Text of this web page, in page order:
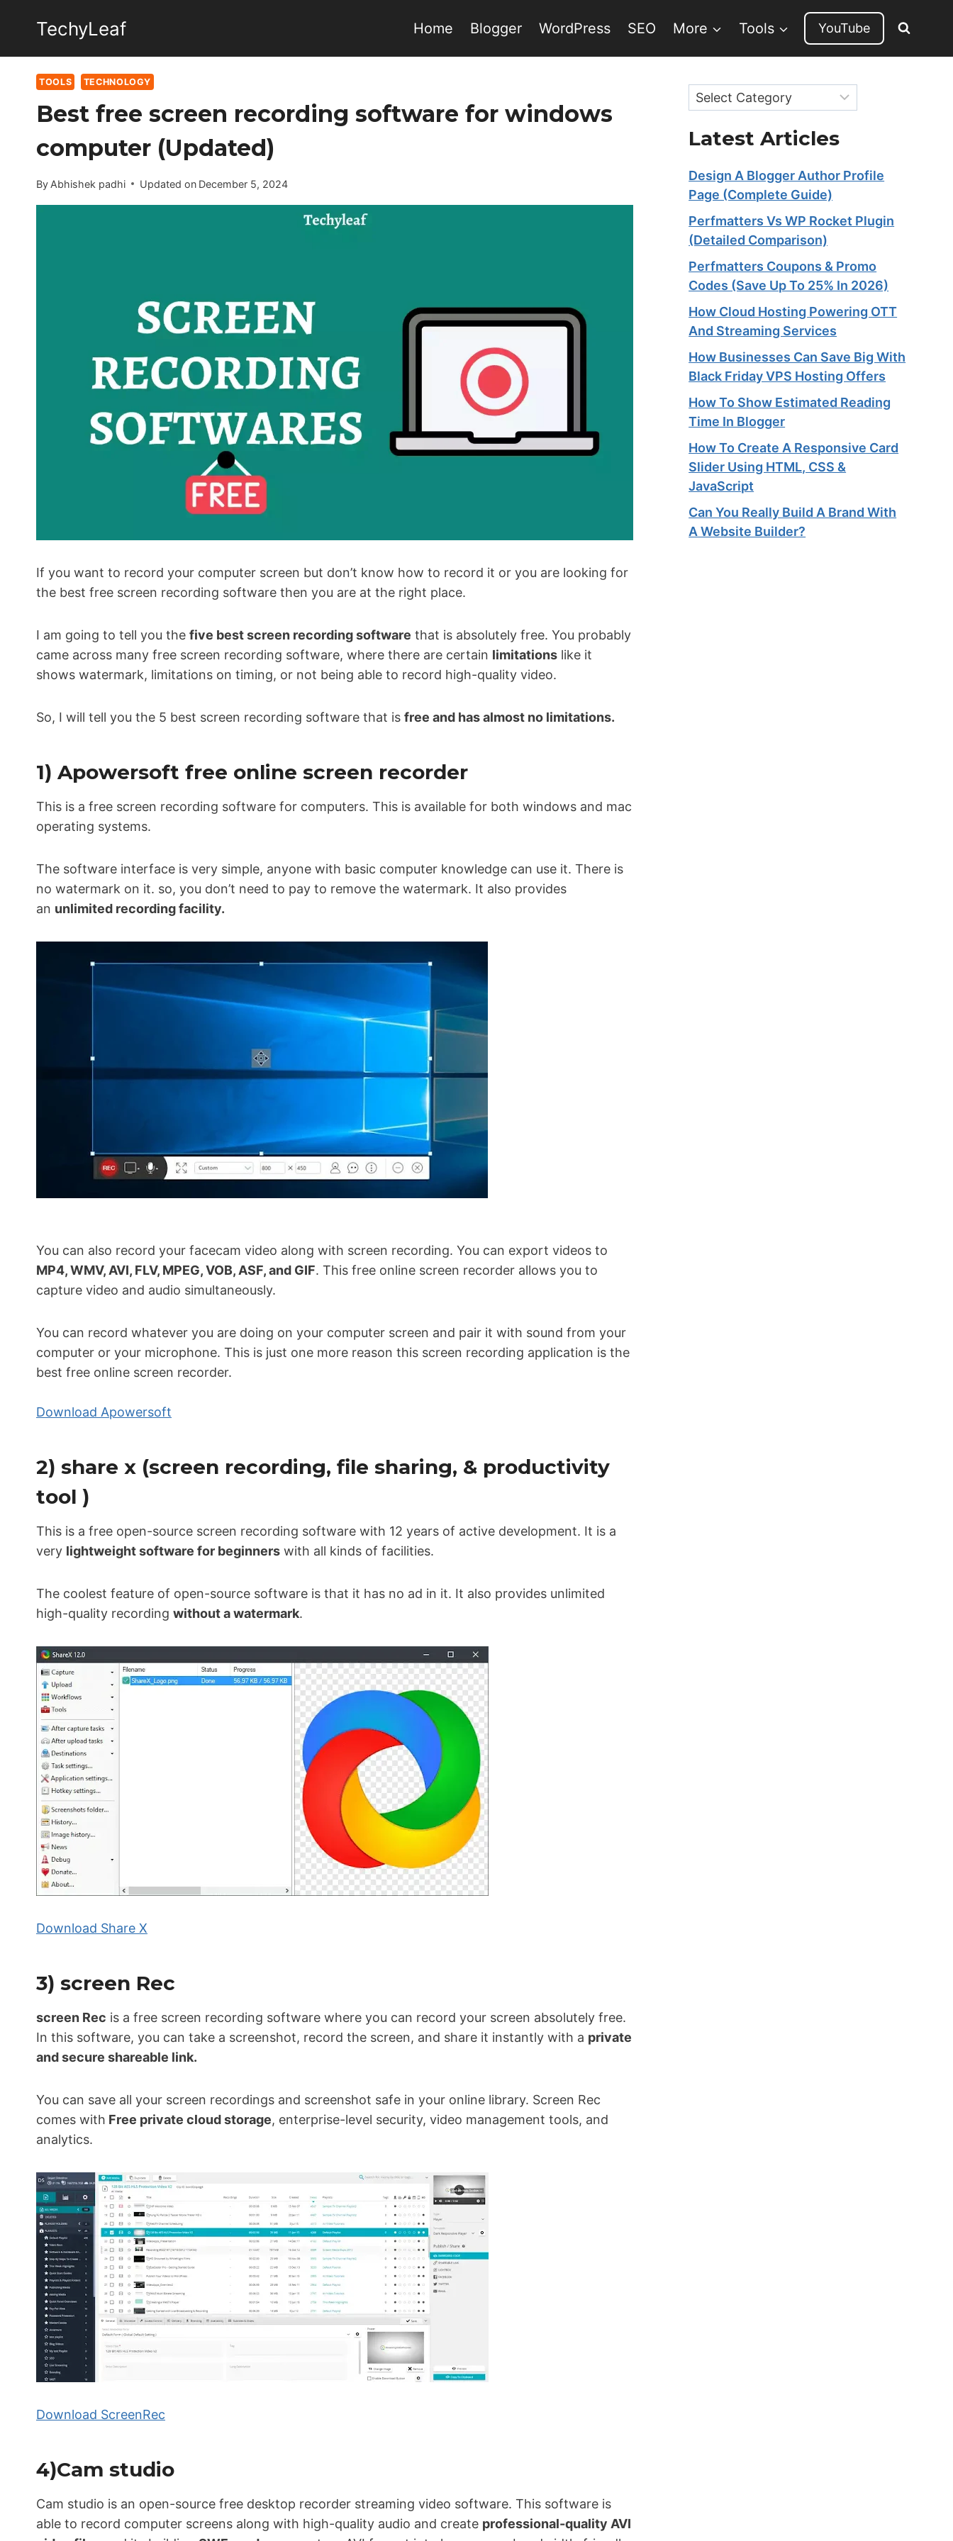
TechyLeaf Home Blogger WordPress SEO More Tools YouTube
TOOLS TECHNOLOGY
Best free screen recording software for windows
computer (Updated)
By Abhishek padhi Updated on December 5, 2024
If you want to record your computer screen but don’t know how to record it or you are looking for
the best free screen recording software then you are at the right place.
I am going to tell you the five best screen recording software that is absolutely free. You probably
came across many free screen recording software, where there are certain limitations like it
shows watermark, limitations on timing, or not being able to record high-quality video.
So, I will tell you the 5 best screen recording software that is free and has almost no limitations.
1) Apowersoft free online screen recorder
This is a free screen recording software for computers. This is available for both windows and mac
operating systems.
The software interface is very simple, anyone with basic computer knowledge can use it. There is
no watermark on it. so, you don’t need to pay to remove the watermark. It also provides
an unlimited recording facility.
You can also record your facecam video along with screen recording. You can export videos to
MP4, WMV, AVI, FLV, MPEG, VOB, ASF, and GIF. This free online screen recorder allows you to
capture video and audio simultaneously.
You can record whatever you are doing on your computer screen and pair it with sound from your
computer or your microphone. This is just one more reason this screen recording application is the
best free online screen recorder.
Download Apowersoft
2) share x (screen recording, file sharing, & productivity
tool )
This is a free open-source screen recording software with 12 years of active development. It is a
very lightweight software for beginners with all kinds of facilities.
The coolest feature of open-source software is that it has no ad in it. It also provides unlimited
high-quality recording without a watermark.
Download Share X
3) screen Rec
screen Rec is a free screen recording software where you can record your screen absolutely free.
In this software, you can take a screenshot, record the screen, and share it instantly with a private
and secure shareable link.
You can save all your screen recordings and screenshot safe in your online library. Screen Rec
comes with Free private cloud storage, enterprise-level security, video management tools, and
analytics.
Download ScreenRec
4)Cam studio
Cam studio is an open-source free desktop recorder streaming video software. This software is
able to record computer screens along with high-quality audio and create professional-quality AVI
Categories
Latest Articles
Design A Blogger Author Profile
Page (Complete Guide)
Perfmatters Vs WP Rocket Plugin
(Detailed Comparison)
Perfmatters Coupons & Promo
Codes (Save Up To 25% In 2026)
How Cloud Hosting Powering OTT
And Streaming Services​
How Businesses Can Save Big With
Black Friday VPS Hosting Offers
How To Show Estimated Reading
Time In Blogger
How To Create A Responsive Card
Slider Using HTML, CSS &
JavaScript
Can You Really Build A Brand With
A Website Builder?